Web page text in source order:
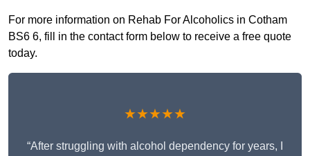
For more information on Rehab For Alcoholics in Cotham
BS6 6, fill in the contact form below to receive a free quote
today.
★★★★★
“After struggling with alcohol dependency for years, I